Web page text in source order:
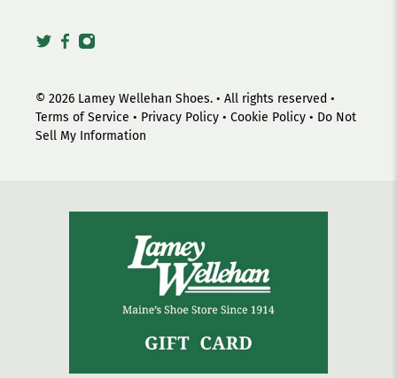
© 2026 Lamey Wellehan Shoes. • All rights reserved •
Terms of Service • Privacy Policy • Cookie Policy • Do Not
Sell My Information